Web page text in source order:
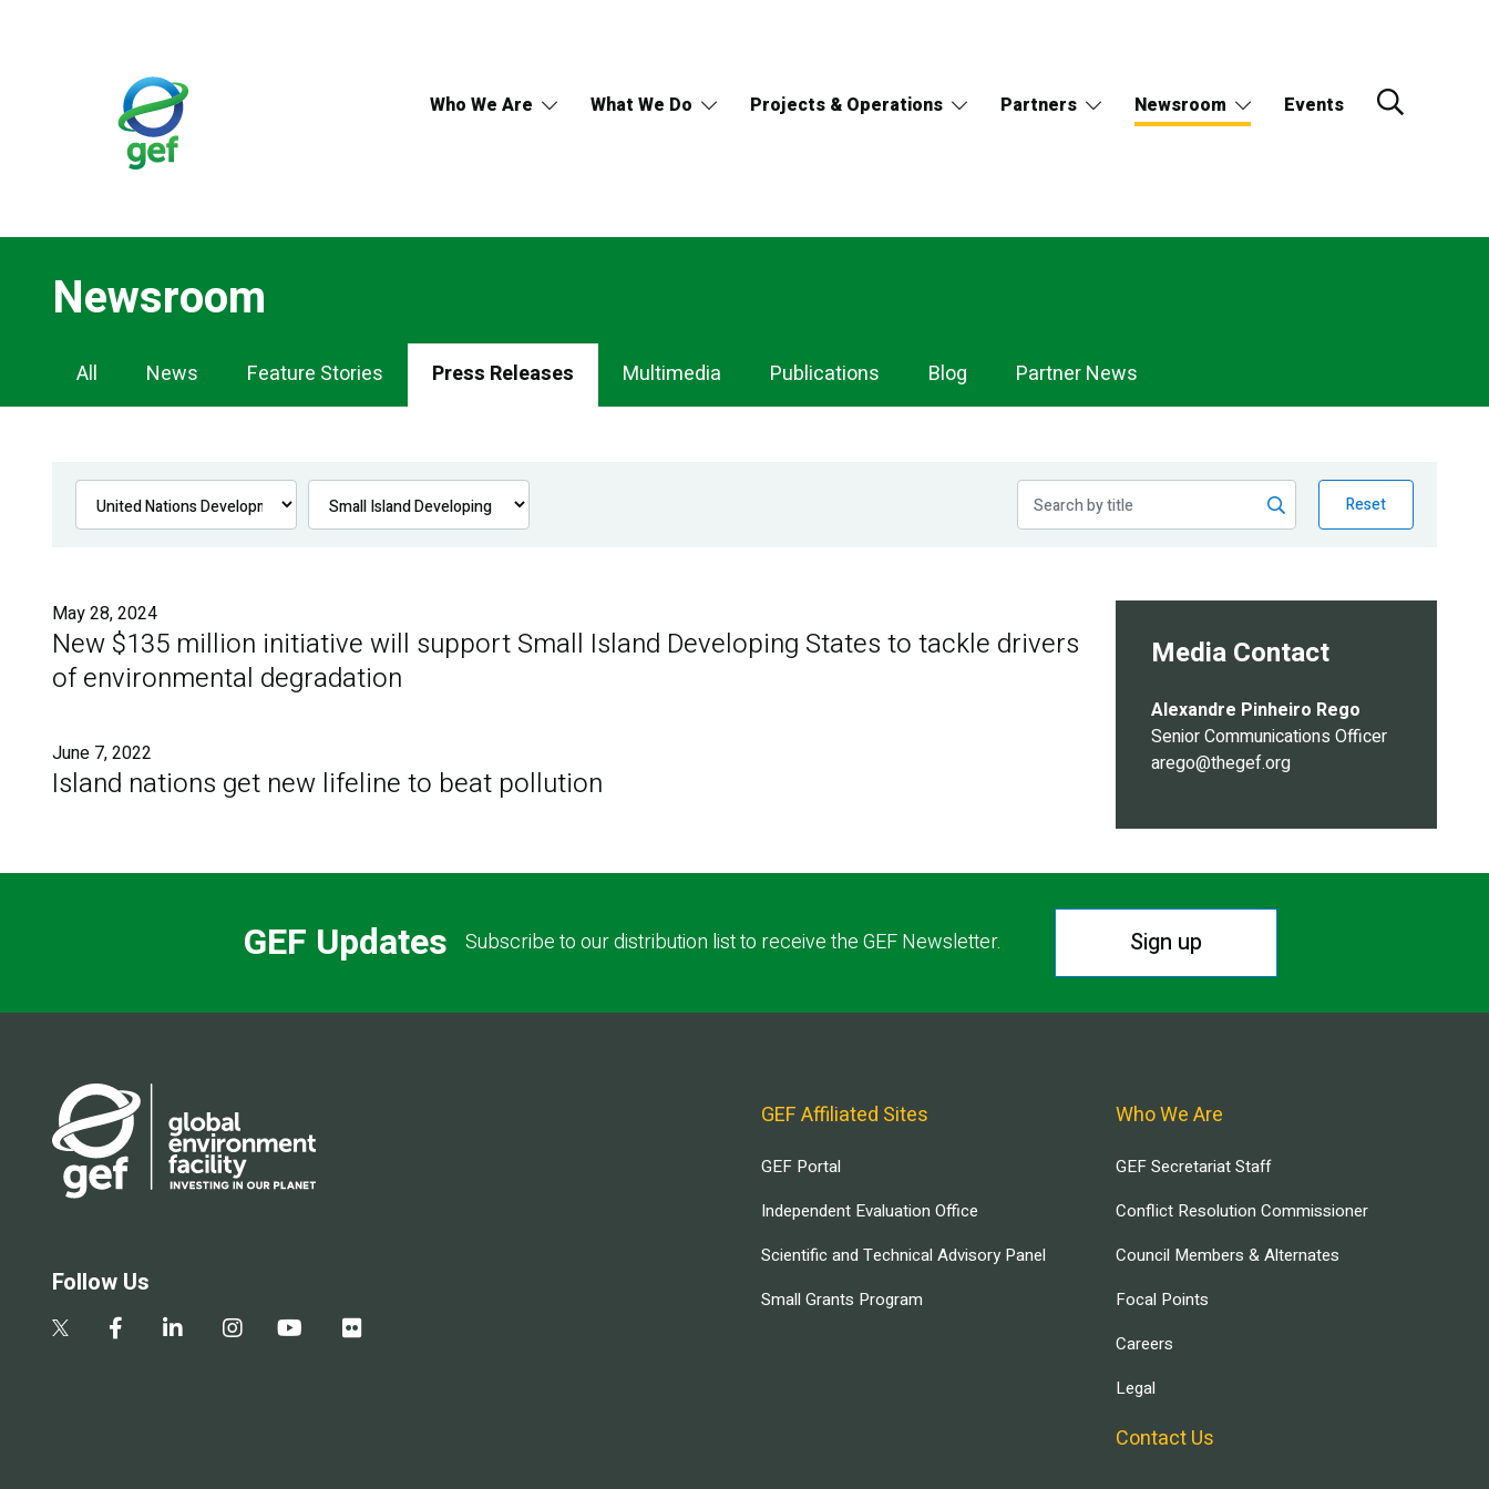
Who We Are What We Do Projects & Operations Partners Newsroom Events
Newsroom
Newsroom
Navigation
All News Feature Stories Press Releases Multimedia Publications Blog Partner News
Reset
May 28, 2024
New $135 million initiative will support Small Island Developing States to tackle drivers
of environmental degradation
June 7, 2022
Island nations get new lifeline to beat pollution
Media Contact
Alexandre Pinheiro Rego
Senior Communications Officer
arego@thegef.org
GEF Updates Subscribe to our distribution list to receive the GEF Newsletter. Sign up
Follow Us
GEF Affiliated Sites
GEF Portal
Independent Evaluation Office
Scientific and Technical Advisory Panel
Small Grants Program
Who We Are
GEF Secretariat Staff
Conflict Resolution Commissioner
Council Members & Alternates
Focal Points
Careers
Legal
Contact Us